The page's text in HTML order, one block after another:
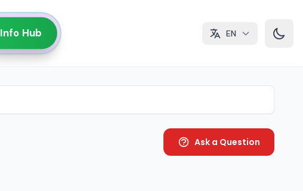
Info Hub EN
Ask a Question